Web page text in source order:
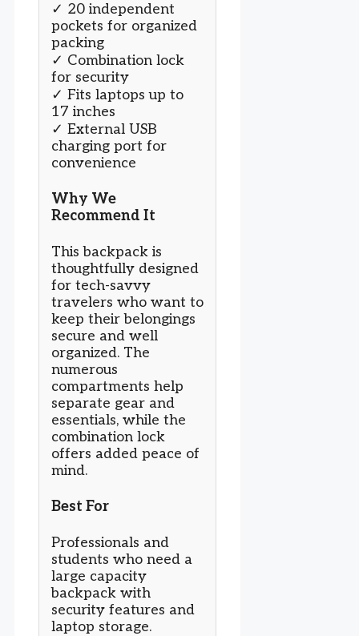
✓ 20 independent
pockets for organized
packing
✓ Combination lock
for security
✓ Fits laptops up to
17 inches
✓ External USB
charging port for
convenience
Why We
Recommend It
This backpack is
thoughtfully designed
for tech-savvy
travelers who want to
keep their belongings
secure and well
organized. The
numerous
compartments help
separate gear and
essentials, while the
combination lock
offers added peace of
mind.
Best For
Professionals and
students who need a
large capacity
backpack with
security features and
laptop storage.